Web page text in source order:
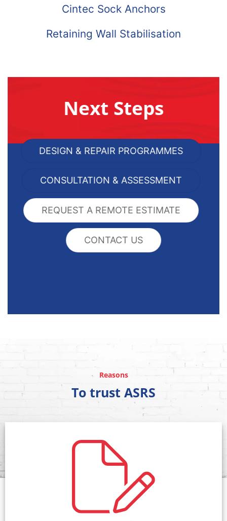
Cintec Sock Anchors
Retaining Wall Stabilisation
Next Steps
DESIGN & REPAIR PROGRAMMES
CONSULTATION & ASSESSMENT
REQUEST A REMOTE ESTIMATE
CONTACT US
Reasons
To trust ASRS